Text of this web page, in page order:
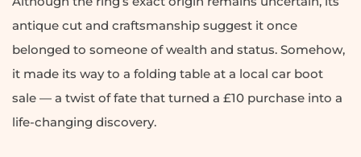
antique cut and craftsmanship suggest it once
belonged to someone of wealth and status. Somehow,
it made its way to a folding table at a local car boot
sale — a twist of fate that turned a £10 purchase into a
life-changing discovery.